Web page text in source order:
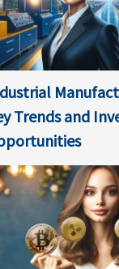
Trends and